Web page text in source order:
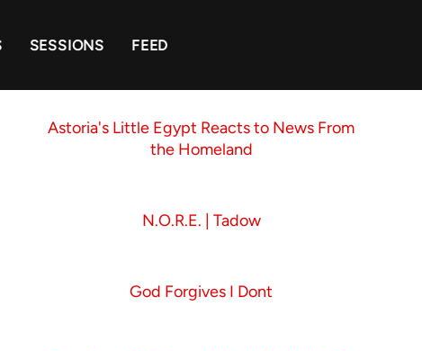
SESSIONS FEED
Astoria's Little Egypt Reacts to News From
the Homeland
N.O.R.E. | Tadow
God Forgives I Dont